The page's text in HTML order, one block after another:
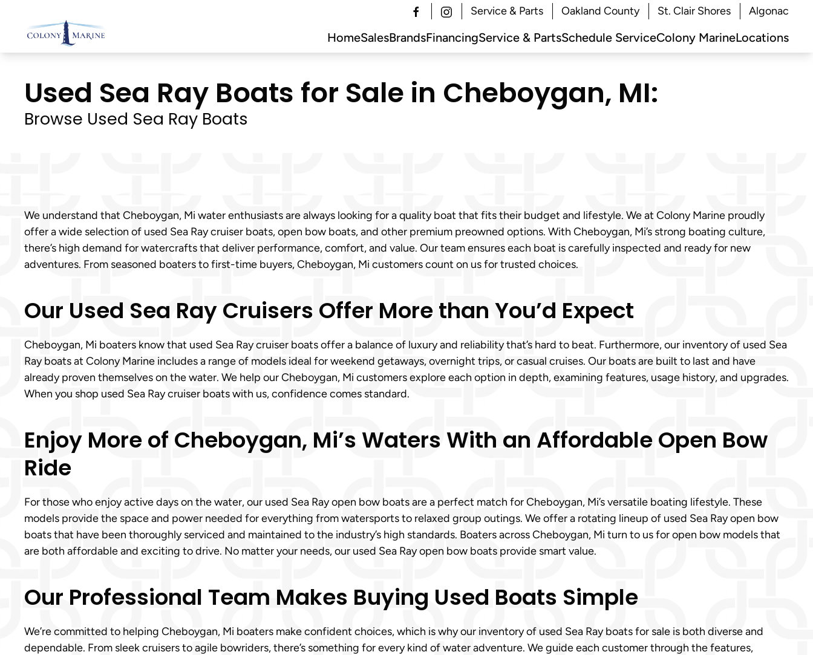
Skip
to
Service & Parts Oakland County St. Clair Shores Algonac
HomeSalesBrandsFinancingService & PartsSchedule ServiceColony MarineLocations
Used Sea Ray Boats for Sale in Cheboygan, MI:
Browse Used Sea Ray Boats
We understand that Cheboygan, Mi water enthusiasts are always looking for a quality boat that fits their budget and lifestyle. We at Colony Marine proudly
offer a wide selection of used Sea Ray cruiser boats, open bow boats, and other premium preowned options. With Cheboygan, Mi’s strong boating culture,
there’s high demand for watercrafts that deliver performance, comfort, and value. Our team ensures each boat is carefully inspected and ready for new
adventures. From seasoned boaters to first-time buyers, Cheboygan, Mi customers count on us for trusted choices.
Our Used Sea Ray Cruisers Offer More than You’d Expect
Cheboygan, Mi boaters know that used Sea Ray cruiser boats offer a balance of luxury and reliability that’s hard to beat. Furthermore, our inventory of used Sea
Ray boats at Colony Marine includes a range of models ideal for weekend getaways, overnight trips, or casual cruises. Our boats are built to last and have
already proven themselves on the water. We help our Cheboygan, Mi customers explore each option in depth, examining features, usage history, and upgrades.
When you shop used Sea Ray cruiser boats with us, confidence comes standard.
Enjoy More of Cheboygan, Mi’s Waters With an Affordable Open Bow
Ride
For those who enjoy active days on the water, our used Sea Ray open bow boats are a perfect match for Cheboygan, Mi’s versatile boating lifestyle. These
models provide the space and power needed for everything from watersports to relaxed group outings. We offer a rotating lineup of used Sea Ray open bow
boats that have been thoroughly serviced and maintained to the industry’s high standards. Boaters across Cheboygan, Mi turn to us for open bow models that
are both affordable and exciting to drive. No matter your needs, our used Sea Ray open bow boats provide smart value.
Our Professional Team Makes Buying Used Boats Simple
We’re committed to helping Cheboygan, Mi boaters make confident choices, which is why our inventory of used Sea Ray boats for sale is both diverse and
dependable. From sleek cruisers to agile bowriders, there’s something for every kind of water adventure. We guide each customer through the features,